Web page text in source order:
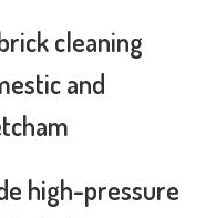
cleaning
and
high-pressure